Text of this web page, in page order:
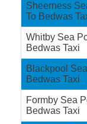
Sheerness
To Bedwas
Whitby Sea
Bedwas Taxi
Blackpool
Bedwas Taxi
Formby Sea
Bedwas Taxi